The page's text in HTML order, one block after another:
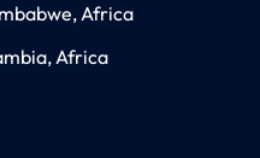
Africa
Africa